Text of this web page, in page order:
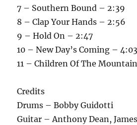
7 – Southern Bound – 2:39
8 – Clap Your Hands – 2:56
9 – Hold On – 2:47
10 – New Day’s Coming – 4:03
11 – Children Of The
Credits
Drums – Bobby Guidotti
Guitar – Anthony Dean,